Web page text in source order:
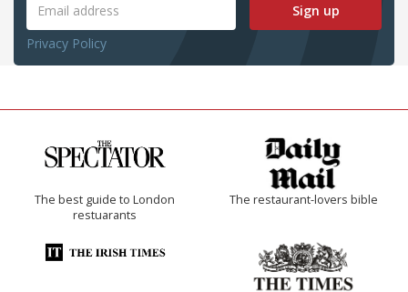
Sign up
Privacy Policy
The best guide to London
restuarants
The restaurant-lovers bible